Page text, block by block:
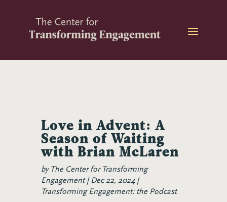
Love in Advent: A
Season of Waiting
with Brian McLaren
by The Center for Transforming
Engagement
Dec 22, 2024
Transforming Engagement: the Podcast